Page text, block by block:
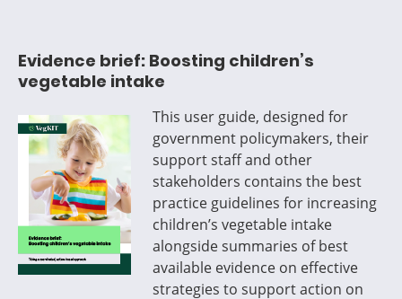
Evidence brief: Boosting children’s
vegetable intake
This user guide, designed for
government policymakers, their
support staff and other
stakeholders contains the best
practice guidelines for increasing
children’s vegetable intake
alongside summaries of best
available evidence on effective
strategies to support action on